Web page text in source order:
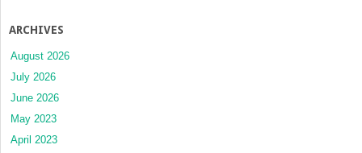
ARCHIVES
August 2026
July 2026
June 2026
May 2023
April 2023